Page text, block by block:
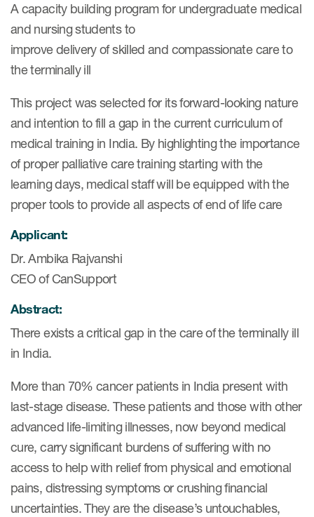
COA Repository
About ePROVIDE™
Collaboration
COA distribution
Promotion of COAs and
developers
Testimonials
Catalog of COAs distributed by
Mapi Research Trust
A capacity building program for undergraduate medical
and nursing students to
improve delivery of skilled and compassionate care to
the terminally ill
This project was selected for its forward-looking nature
and intention to fill a gap in the current curriculum of
medical training in India. By highlighting the importance
of proper palliative care training starting with the
learning days, medical staff will be equipped with the
proper tools to provide all aspects of end of life care
Applicant:
Dr. Ambika Rajvanshi
CEO of CanSupport
Abstract:
There exists a critical gap in the care of the terminally ill
in India.
More than 70% cancer patients in India present with
last-stage disease. These patients and those with other
advanced life-limiting illnesses, now beyond medical
cure, carry significant burdens of suffering with no
access to help with relief from physical and emotional
pains, distressing symptoms or crushing financial
uncertainties. They are the disease’s untouchables,